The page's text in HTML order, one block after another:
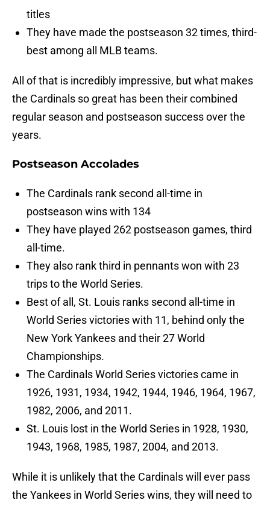
titles
They have made the postseason 32 times, third-
best among all MLB teams.
All of that is incredibly impressive, but what makes
the Cardinals so great has been their combined
regular season and postseason success over the
years.
Postseason Accolades
The Cardinals rank second all-time in
postseason wins with 134
They have played 262 postseason games, third
all-time.
They also rank third in pennants won with 23
trips to the World Series.
Best of all, St. Louis ranks second all-time in
World Series victories with 11, behind only the
New York Yankees and their 27 World
Championships.
The Cardinals World Series victories came in
1926, 1931, 1934, 1942, 1944, 1946, 1964, 1967,
1982, 2006, and 2011.
St. Louis lost in the World Series in 1928, 1930,
1943, 1968, 1985, 1987, 2004, and 2013.
While it is unlikely that the Cardinals will ever pass
the Yankees in World Series wins, they will need to